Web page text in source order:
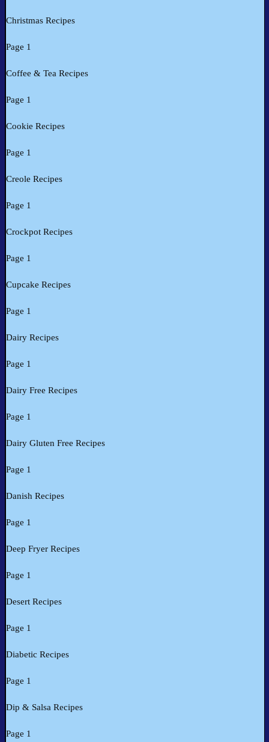
Christmas Recipes
Page 1
Coffee & Tea Recipes
Page 1
Cookie Recipes
Page 1
Creole Recipes
Page 1
Crockpot Recipes
Page 1
Cupcake Recipes
Page 1
Dairy Recipes
Page 1
Dairy Free Recipes
Page 1
Dairy Gluten Free Recipes
Page 1
Danish Recipes
Page 1
Deep Fryer Recipes
Page 1
Desert Recipes
Page 1
Diabetic Recipes
Page 1
Dip & Salsa Recipes
Page 1